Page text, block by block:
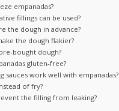
empanadas?
fillings can be used?
the dough in advance?
the dough flakier?
bought dough?
gluten-free?
sauces work well with empanadas?
of fry?
the filling from leaking?